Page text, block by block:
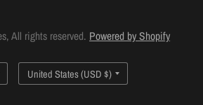
All rights reserved. Powered by Shopify
Update